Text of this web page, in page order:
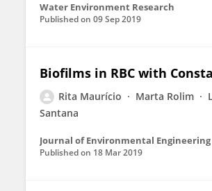
Water Environment Research
Published on 09 Sep 2019
Biofilms in RBC with
Rita Maurício Marta Rolim
Santana
Journal of Environmental Engineering
Published on 18 Mar 2019